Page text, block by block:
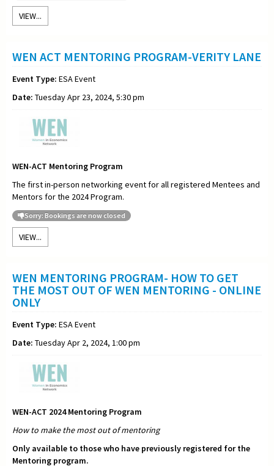
VIEW...
WEN ACT MENTORING PROGRAM-VERITY LANE
Event Type: ESA Event
Date: Tuesday Apr 23, 2024, 5:30 pm
WEN-ACT Mentoring Program
The first in-person networking event for all registered Mentees and
Mentors for the 2024 Program.
Sorry: Bookings are now closed
VIEW...
WEN MENTORING PROGRAM- HOW TO GET
THE MOST OUT OF WEN MENTORING - ONLINE
ONLY
Event Type: ESA Event
Date: Tuesday Apr 2, 2024, 1:00 pm
WEN-ACT 2024 Mentoring Program
How to make the most out ofmentoring
Only available to those who have previously registered for the
Mentoring program.